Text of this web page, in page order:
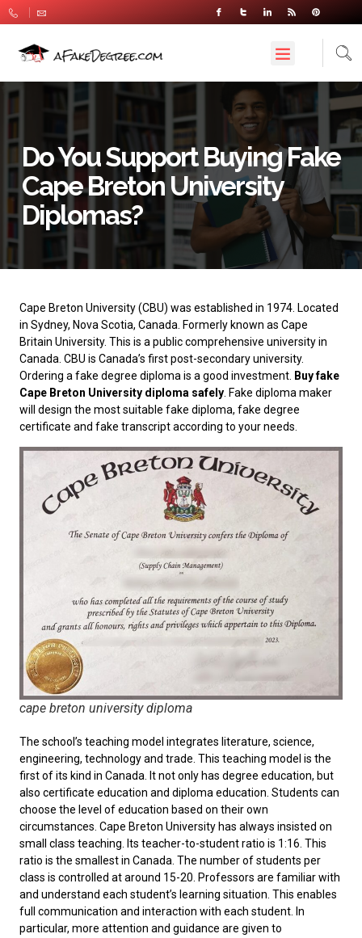
Do You Support Buying Fake
Cape Breton University
Diplomas?
Cape Breton University(CBU) was established in 1974. Located
in Sydney, Nova Scotia, Canada. Formerly known as Cape
Britain University. This is a public comprehensive university in
Canada. CBU is Canada’s first post-secondary university.
Ordering a fake degree diploma is a good investment. Buy fake
Cape Breton University diploma safely . Fake diploma maker
will design the most suitable fake diploma, fake degree
certificate and fake transcript according to your needs.
cape breton university diploma
The school’s teaching model integrates literature, science,
engineering, technology and trade. This teaching model is the
first of its kind in Canada. It not only has degree education, but
also certificate education and diploma education. Students can
choose the level of education based on their own
circumstances. Cape Breton University has always insisted on
small class teaching. Its teacher-to-student ratio is 1:16. This
ratio is the smallest in Canada. The number of students per
class is controlled at around 15-20. Professors are familiar with
and understand each student’s learning situation. This enables
full communication and interaction with each student. In
particular, more attention and guidance are given to